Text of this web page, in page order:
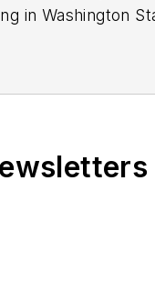
through
they were able to begin a new chapter in